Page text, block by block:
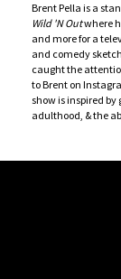
Brent Pella is a
Wild 'N Outwhere
and more for a
and comedy
caught the
to Brent on
show is inspired
adulthood, & the